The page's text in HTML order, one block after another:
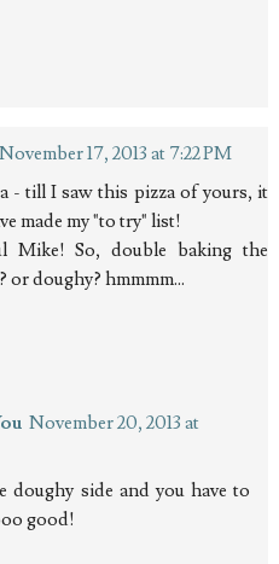
November 17, 2013 at 7:22 PM
- till I saw this pizza of yours, it
made my "to try" list!
Mike! So, double baking the
or doughy? hmmmm...
November 20, 2013 at
doughy side and you have to
good!